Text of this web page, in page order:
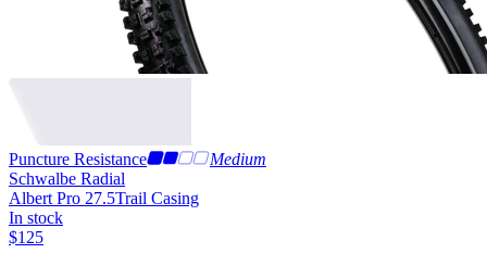
Puncture Resistance
Medium
Schwalbe Radial
Albert Pro 27.5Trail Casing
In stock
$125